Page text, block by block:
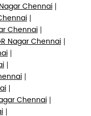
Chennai
Chennai
Nagar Chennai
Chennai